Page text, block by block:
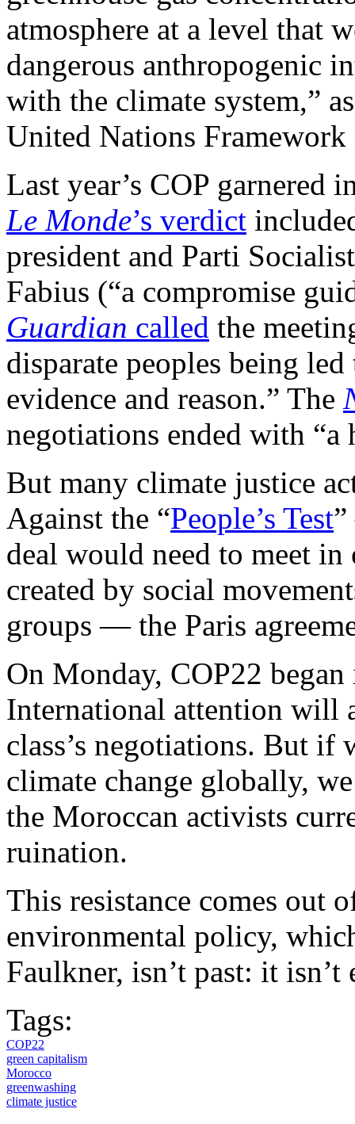
atmosphere at a level that
dangerous anthropogenic
with the climate system,”
United Nations
Last year’s COP garnered
Le Monde’s verdict
president and Parti
Fabius (“a compromise
Guardian called the
disparate peoples being
evidence and reason.” The
negotiations ended with
But many climate justice
Against the “People’s Test
deal would need to meet
created by social
groups — the Paris
On Monday, COP22
International attention will
class’s negotiations. But if
climate change globally,
the Moroccan activists
ruination.
This resistance comes out
environmental policy,
Faulkner, isn’t past: it isn’t
Tags:
COP22
green capitalism
Morocco
greenwashing
climate justice